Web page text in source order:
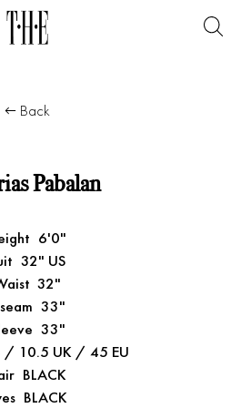
Back
Pabalan
6'0"
32" US
32"
33"
33"
/ 10.5 UK / 45 EU
BLACK
BLACK